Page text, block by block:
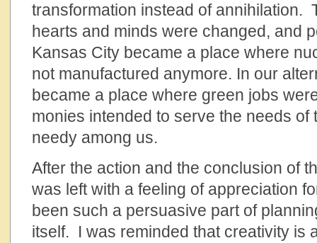
transformation instead of annihilation.
hearts and minds were changed, and
Kansas City became a place where
not manufactured anymore. In our
became a place where green jobs
monies intended to serve the needs of
needy among us.
After the action and the conclusion of
was left with a feeling of appreciation
been such a persuasive part of
itself. I was reminded that creativity is